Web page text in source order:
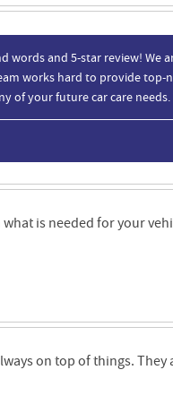
words and 5-star review! We
works hard to provide
of your future car care
is needed for your
on top of things.